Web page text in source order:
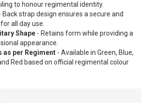
to honour regimental identity.
Back strap design ensures a secure and
all day use.
Shape - Retains form while providing a
appearance.
as per Regiment - Available in Green, Blue,
Red based on official regimental colour